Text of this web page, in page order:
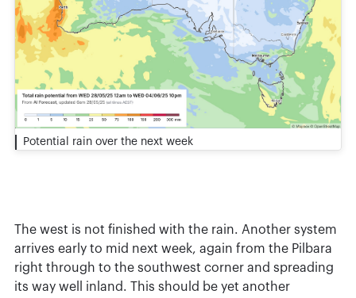
Potential rain over the next week
The west is not finished with the rain. Another system
arrives early to mid next week, again from the Pilbara
right through to the southwest corner and spreading
its way well inland. This should be yet another